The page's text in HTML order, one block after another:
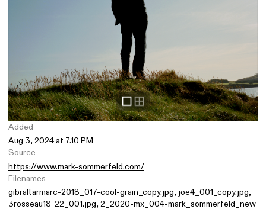
Added
Aug 3, 2024 at 7.10 PM
Source
https://www.mark-sommerfeld.com/
Filenames
gibraltarmarc-2018_017-cool-grain_copy.jpg
joe4_001_copy.jpg
3rosseau18-22_001.jpg 2_2020-mx_004-mark_sommerfeld_new